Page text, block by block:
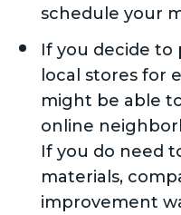
schedule your
If you decide to
local stores for
might be able
online
If you do need
materials,
improvement